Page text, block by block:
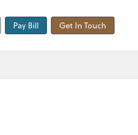
Pay Bill Get In Touch